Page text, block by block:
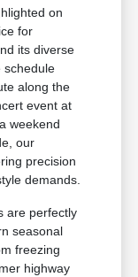
on
for
its diverse
schedule
along the
event at
weekend
our
precision
demands.
are perfectly
seasonal
freezing
highway